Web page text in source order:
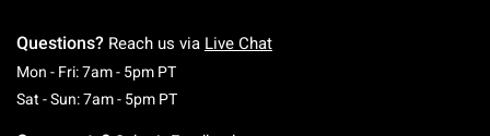
Questions? Reach us via Live Chat
Mon - Fri: 7am - 5pm PTMonday To Friday: 7 AM To 5 PM Pacific Time
Sat - Sun: 7am - 5pm PTSaturday To Sunday: 7 AM To 5 PM Pacific